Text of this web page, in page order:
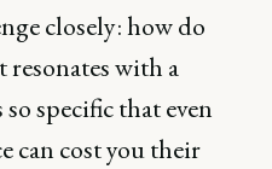
closely: how do
resonates with a
specific that even
can cost you their